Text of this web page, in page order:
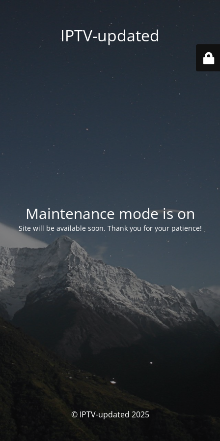
IPTV-updated
Maintenance mode is on
Site will be available soon. Thank you for your patience!
© IPTV-updated 2025